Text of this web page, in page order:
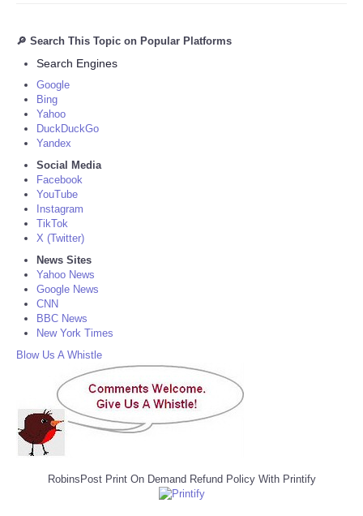
🔎 Search This Topic on Popular Platforms
Search Engines
Google
Bing
Yahoo
DuckDuckGo
Yandex
Social Media
Facebook
YouTube
Instagram
TikTok
X (Twitter)
News Sites
Yahoo News
Google News
CNN
BBC News
New York Times
Blow Us A Whistle
RobinsPost Print On Demand Refund Policy With Printify